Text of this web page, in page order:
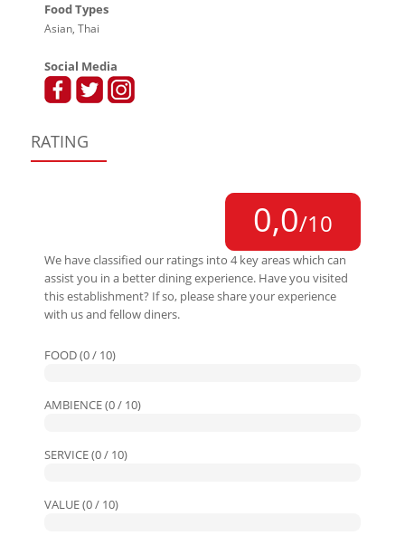
Food Types
Asian, Thai
Social Media
RATING
0,0/10
We have classified our ratings into 4 key areas which can
assist you in a better dining experience. Have you visited
this establishment? If so, please share your experience
with us and fellow diners.
FOOD (0 / 10)
AMBIENCE (0 / 10)
SERVICE (0 / 10)
VALUE (0 / 10)